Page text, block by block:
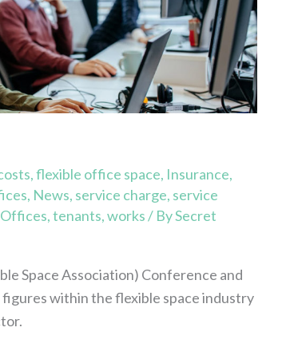
,flexible office space, Insurance,
, News, service charge, service
,tenants,works/ BySecret
Space Association) Conference and
within the flexible space industry